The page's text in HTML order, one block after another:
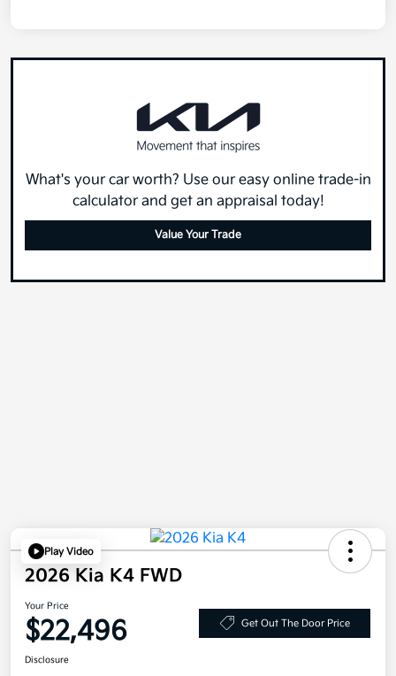
What's your car worth? Use our easy online trade-in
calculator and get an appraisal today!
Value Your Trade
Play Video
2026 Kia K4 FWD
Your Price
$22,496 Get Out The Door Price
Disclosure